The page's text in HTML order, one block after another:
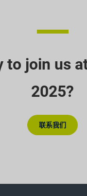
to join us
2025?
联系我们